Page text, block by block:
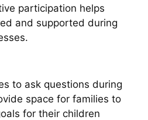
participation helps
and supported during
to ask questions during
space for families to
for their children